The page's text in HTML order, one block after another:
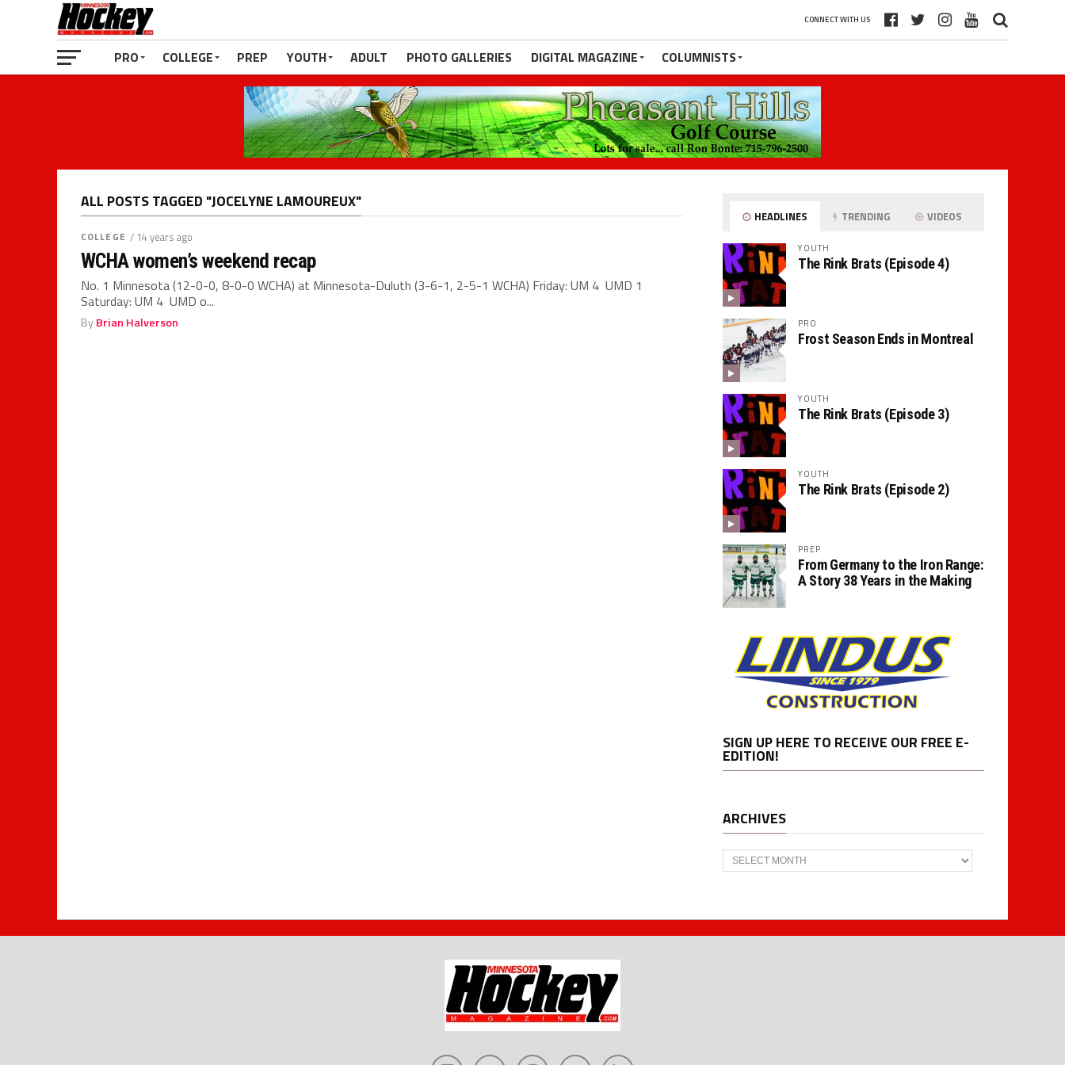
CONNECT WITH US
PRO COLLEGE PREP YOUTH ADULT PHOTO GALLERIES DIGITAL MAGAZINE COLUMNISTS
ALL POSTS TAGGED "JOCELYNE LAMOUREUX"
COLLEGE / 14 years ago
WCHA women’s weekend recap
No. 1 Minnesota (12-0-0, 8-0-0 WCHA) at Minnesota-Duluth (3-6-1, 2-5-1 WCHA) Friday: UM 4 UMD 1
Saturday: UM 4 UMD o...
ByBrian Halverson
HEADLINES TRENDING VIDEOS
YOUTH
The Rink Brats (Episode 4)
PRO
Frost Season Ends in Montreal
YOUTH
The Rink Brats (Episode 3)
YOUTH
The Rink Brats (Episode 2)
PREP
From Germany to the Iron Range:
A Story 38 Years in the Making
SIGN UP HERE TO RECEIVE OUR FREE E-
EDITION!
ARCHIVES
Archives